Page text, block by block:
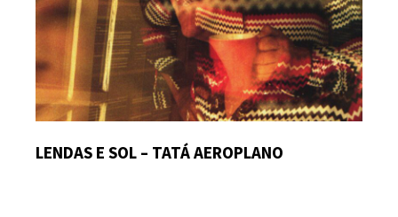
LENDAS E SOL – TATÁ AEROPLANO